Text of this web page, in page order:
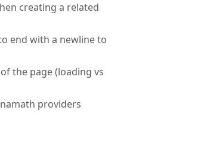
creating a related
end with a newline to
the page (loading vs
providers